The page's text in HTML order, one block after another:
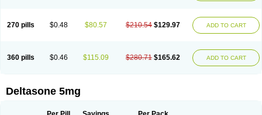
270 pills $0.48 $80.57 $210.54 $129.97 ADD TO CART
360 pills $0.46 $115.09 $280.71 $165.62 ADD TO CART
Deltasone 5mg